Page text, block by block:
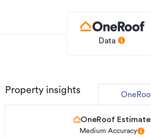
Data
Property insights
OneRoof Estimate
Medium Accuracy